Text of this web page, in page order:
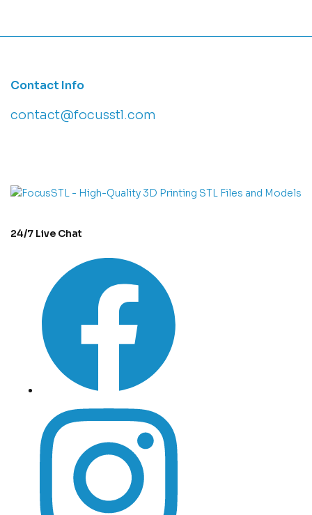
Contact Info
contact@focusstl.com
24/7 Live Chat